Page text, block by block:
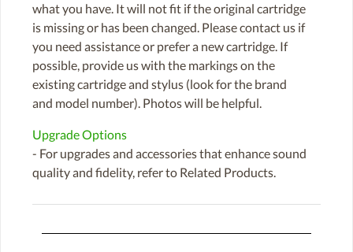
what you have. It will not fit if the original cartridge
is missing or has been changed. Please contact us if
you need assistance or prefer a new cartridge. If
possible, provide us with the markings on the
existing cartridge and stylus (look for the brand
and model number). Photos will be helpful.
Upgrade Options
- For upgrades and accessories that enhance sound
quality and fidelity, refer to Related Products.